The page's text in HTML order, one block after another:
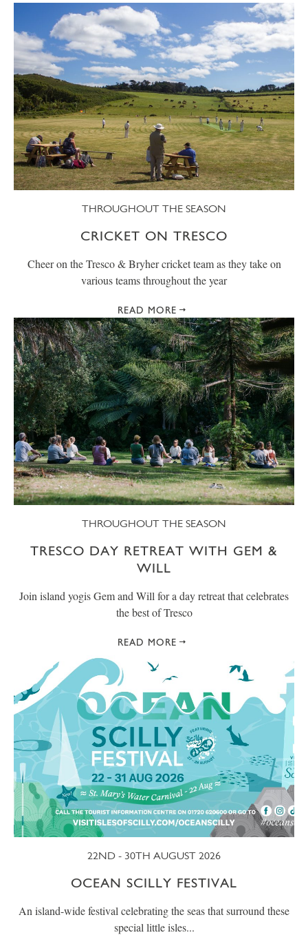
THROUGHOUT THE SEASON
CRICKET ON TRESCO
Cheer on the Tresco & Bryher cricket team as they take on
various teams throughout the year
READ MORE
THROUGHOUT THE SEASON
TRESCO DAY RETREAT WITH GEM &
WILL
Join island yogis Gem and Will for a day retreat that celebrates
the best of Tresco
READ MORE
22ND - 30TH AUGUST 2026
OCEAN SCILLY FESTIVAL
An island-wide festival celebrating the seas that surround these
special little isles...